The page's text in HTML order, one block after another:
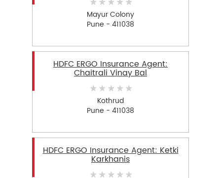
Mayur Colony
Pune - 411038
HDFC ERGO Insurance Agent:
Chaitrali Vinay Bal
Kothrud
Pune - 411038
HDFC ERGO Insurance Agent: Ketki
Karkhanis